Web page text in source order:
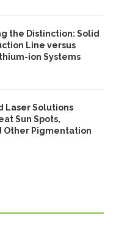
the Distinction: Solid
Line versus
ion Systems
Laser Solutions
Sun Spots,
Other Pigmentation